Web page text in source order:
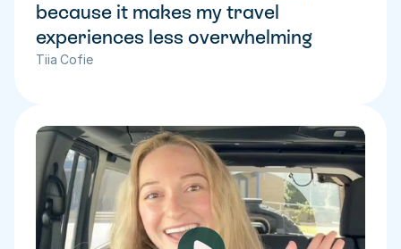
because it makes my travel
experiences less overwhelming
Tiia Cofie